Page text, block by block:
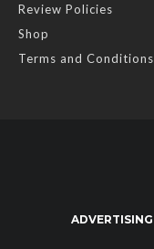
Review Policies
Shop
Terms and Conditions
ADVERTISING